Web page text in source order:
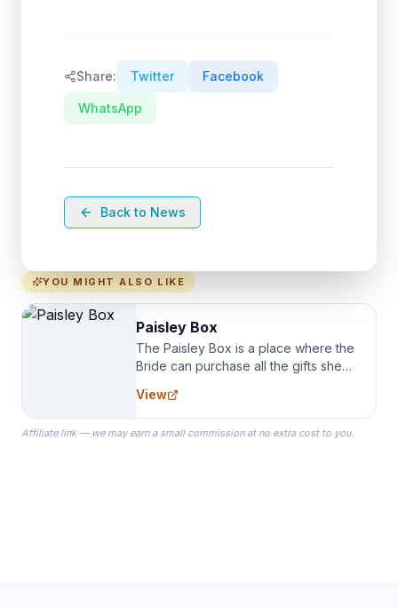
Share: Twitter Facebook
WhatsApp
Back to News
YOU MIGHT ALSO LIKE
Paisley Box
The Paisley Box is a place where the
Bride can purchase all the gifts she
specialize in Bridesmaid Robes, or
the Robes you wear as you get
ready on your Wedding Day.
View
Affiliate link — we may earn a small commission at no extra cost to you.